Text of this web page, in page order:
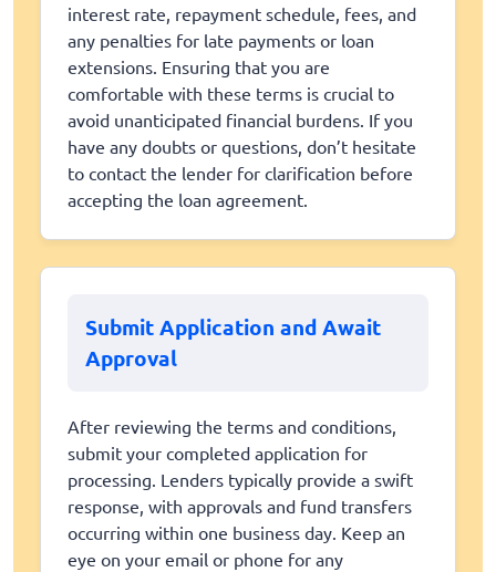
interest rate, repayment schedule, fees, and
any penalties for late payments or loan
extensions. Ensuring that you are
comfortable with these terms is crucial to
avoid unanticipated financial burdens. If you
have any doubts or questions, don’t hesitate
to contact the lender for clarification before
accepting the loan agreement.
Submit Application and Await
Approval
After reviewing the terms and conditions,
submit your completed application for
processing. Lenders typically provide a swift
response, with approvals and fund transfers
occurring within one business day. Keep an
eye on your email or phone for any